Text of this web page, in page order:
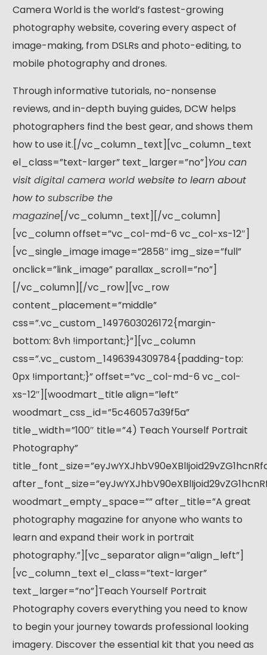
Camera World is the world’s fastest-growing
photography website, covering every aspect of
image-making, from DSLRs and photo-editing, to
mobile photography and drones.
Through informative tutorials, no-nonsense
reviews, and in-depth buying guides, DCW helps
photographers find the best gear, and shows them
how to use it.[/vc_column_text][vc_column_text
el_class=”text-larger” text_larger=”no”]You can
visitdigital camera world website to learn about
how tosubscribe the
magazine[/vc_column_text][/vc_column]
[vc_column offset=”vc_col-md-6 vc_col-xs-12″]
[vc_single_image image=”2858″ img_size=”full”
onclick=”link_image” parallax_scroll=”no”]
[/vc_column][/vc_row][vc_row
content_placement=”middle”
css=”.vc_custom_1497603026172{margin-
bottom: 8vh !important;}”][vc_column
css=”.vc_custom_1496394309784{padding-top:
0px !important;}” offset=”vc_col-md-6 vc_col-
xs-12″][woodmart_title align=”left”
woodmart_css_id=”5c46057a39f5a”
title_width=”100″ title=”4) Teach Yourself Portrait
Photography”
woodmart_empty_space=”” after_title=”A great
photography magazine for anyone who wants to
learn and expand their work in portrait
photography.”][vc_separator align=”align_left”]
[vc_column_text el_class=”text-larger”
text_larger=”no”]Teach Yourself Portrait
Photography covers everything you need to know
to begin your journey towards professional looking
imagery. Discover the essential kit that you need as